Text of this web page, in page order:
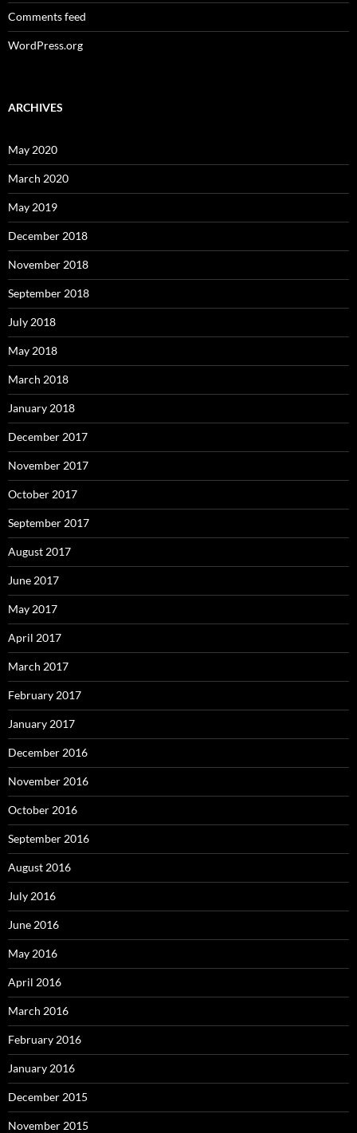
Comments feed
WordPress.org
ARCHIVES
May 2020
March 2020
May 2019
December 2018
November 2018
September 2018
July 2018
May 2018
March 2018
January 2018
December 2017
November 2017
October 2017
September 2017
August 2017
June 2017
May 2017
April 2017
March 2017
February 2017
January 2017
December 2016
November 2016
October 2016
September 2016
August 2016
July 2016
June 2016
May 2016
April 2016
March 2016
February 2016
January 2016
December 2015
November 2015